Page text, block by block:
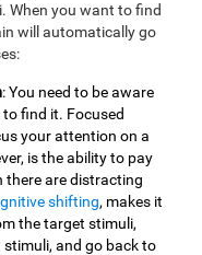
When you want to find
will automatically go
: You need to be aware
find it. Focused
your attention on a
is the ability to pay
there are distracting
shifting, makes it
the target stimuli,
and go back to